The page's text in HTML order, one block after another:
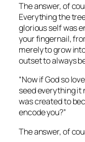
The answer, of
Everything the
glorious self was
your fingernail,
merely to grow
outset to always
“Now if God so
seedeverythingit
was created to
encode you?”
The answer, of